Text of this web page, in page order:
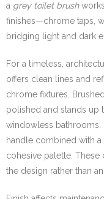
a grey toilet brush
finishes—chrome taps,
bridging light and dark
For a timeless,
offers clean lines and
chrome fixtures.
polished and stands up
windowless bathrooms.
handle combined with
cohesive palette.
the design rather than